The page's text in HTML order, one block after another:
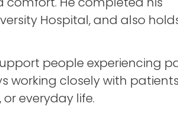
Hospital, and also
people experiencing
working closely with
everyday life.